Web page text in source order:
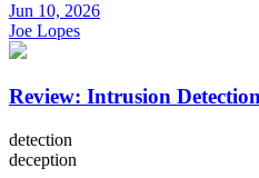
Jun 10, 2026
Joe Lopes
Review: Intrusion
detection
deception